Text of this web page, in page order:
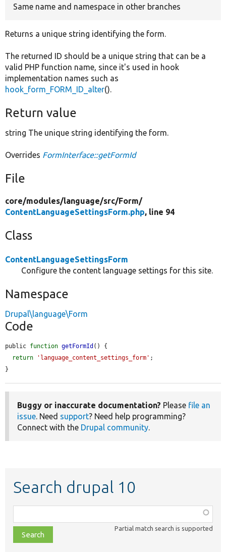
Same name and namespace in other branches
Returns a unique string identifying the form.
The returned ID should be a unique string that can be a
valid PHP function name, since it's used in hook
implementation names such as
hook_form_FORM_ID_alter().
Return value
string The unique string identifying the form.
Overrides FormInterface::getFormId
File
core/modules/language/src/Form/
ContentLanguageSettingsForm.php, line 94
Class
ContentLanguageSettingsForm
Configure the content language settings for this site.
Namespace
Drupal\language\Form
Code
public function getFormId () {
return
'language_content_settings_form' ;
}
Buggy or inaccurate documentation? Please file an
issue. Need support? Need help programming?
Connect with the Drupal community.
Search drupal 10
class,
file,
topic,
Partial match search is supported